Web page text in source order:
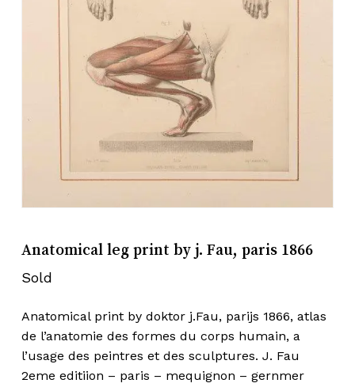
Anatomical leg print by j. Fau, paris 1866
Sold
Anatomical print by doktor j.Fau, parijs 1866, atlas
de l’anatomie des formes du corps humain, a
l’usage des peintres et des sculptures. J. Fau
2eme editiion – paris – mequignon – gernmer